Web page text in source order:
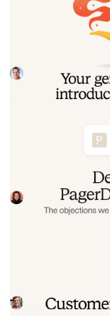
Your genie is
the Opsgenie
Today, we're
make that landing
overlap so you never
Tom Wentworth
objections we
Often, switching on-
challenge but a
the seven objections
when considering a
Eryn Carman
Customers
measure On-
Instead of thinking
figuring out what we
beyond that, we think
Mike FisherMay